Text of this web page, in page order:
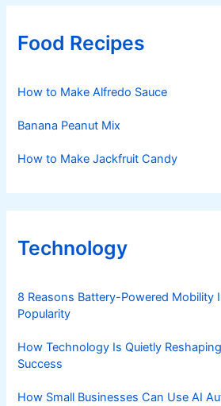
Food Recipes
How to Make Alfredo Sauce
Banana Peanut Mix
How to Make Jackfruit Candy
Technology
8 Reasons Battery-Powered Mobility
Popularity
How Technology Is Quietly
Success
How Small Businesses Can Use AI